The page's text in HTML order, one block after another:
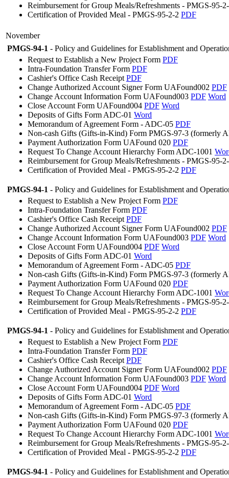
Reimbursement for Group Meals/Refreshments - PMGS-95-
Certification of Provided Meal - PMGS-95-2-2 PDF
November
PMGS-94-1 - Policy and Guidelines for Establishment and
Request to Establish a New Project Form PDF
Intra-Foundation Transfer Form PDF
Cashier's Office Cash Receipt PDF
Change Authorized Account Signer Form UAFound002 PDF
Change Account Information Form UAFound003 PDF Word
Close Account Form UAFound004 PDF Word
Deposits of Gifts Form ADC-01 Word
Memorandum of Agreement Form - ADC-05 PDF
Non-cash Gifts (Gifts-in-Kind) Form PMGS-97-3 (formerly
Payment Authorization Form UAFound 020 PDF
Request To Change Account Hierarchy Form ADC-1001
Reimbursement for Group Meals/Refreshments - PMGS-95-
Certification of Provided Meal - PMGS-95-2-2 PDF
PMGS-94-1 - Policy and Guidelines for Establishment and
Request to Establish a New Project Form PDF
Intra-Foundation Transfer Form PDF
Cashier's Office Cash Receipt PDF
Change Authorized Account Signer Form UAFound002 PDF
Change Account Information Form UAFound003 PDF Word
Close Account Form UAFound004 PDF Word
Deposits of Gifts Form ADC-01 Word
Memorandum of Agreement Form - ADC-05 PDF
Non-cash Gifts (Gifts-in-Kind) Form PMGS-97-3 (formerly
Payment Authorization Form UAFound 020 PDF
Request To Change Account Hierarchy Form ADC-1001
Reimbursement for Group Meals/Refreshments - PMGS-95-
Certification of Provided Meal - PMGS-95-2-2 PDF
PMGS-94-1 - Policy and Guidelines for Establishment and
Request to Establish a New Project Form PDF
Intra-Foundation Transfer Form PDF
Cashier's Office Cash Receipt PDF
Change Authorized Account Signer Form UAFound002 PDF
Change Account Information Form UAFound003 PDF Word
Close Account Form UAFound004 PDF Word
Deposits of Gifts Form ADC-01 Word
Memorandum of Agreement Form - ADC-05 PDF
Non-cash Gifts (Gifts-in-Kind) Form PMGS-97-3 (formerly
Payment Authorization Form UAFound 020 PDF
Request To Change Account Hierarchy Form ADC-1001
Reimbursement for Group Meals/Refreshments - PMGS-95-
Certification of Provided Meal - PMGS-95-2-2 PDF
PMGS-94-1 - Policy and Guidelines for Establishment and